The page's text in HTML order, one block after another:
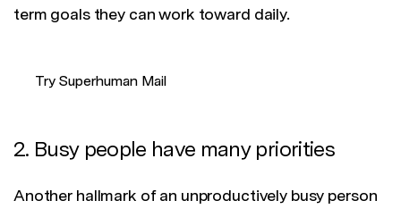
term goals they can work toward daily.
Try Superhuman Mail
2. Busy people have many priorities
Another hallmark of an unproductively busy person